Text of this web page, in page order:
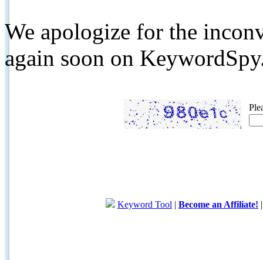
We apologize for the
again soon on
Keyword Tool | Become an Affiliate!